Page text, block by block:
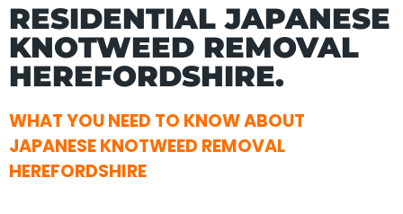
RESIDENTIAL JAPANESE
KNOTWEED REMOVAL
HEREFORDSHIRE.
WHAT YOU NEED TO KNOW ABOUT
JAPANESE KNOTWEED REMOVAL
HEREFORDSHIRE